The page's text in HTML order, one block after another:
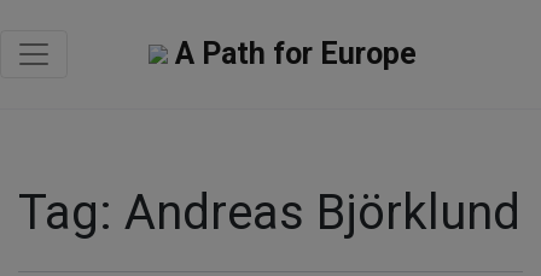
A Path for Europe
Tag: Andreas Björklund